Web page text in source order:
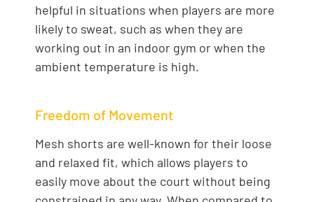
helpful in situations when players are more
likely to sweat, such as when they are
working out in an indoor gym or when the
ambient temperature is high.
Freedom of Movement
Mesh shorts are well-known for their loose
and relaxed fit, which allows players to
easily move about the court without being